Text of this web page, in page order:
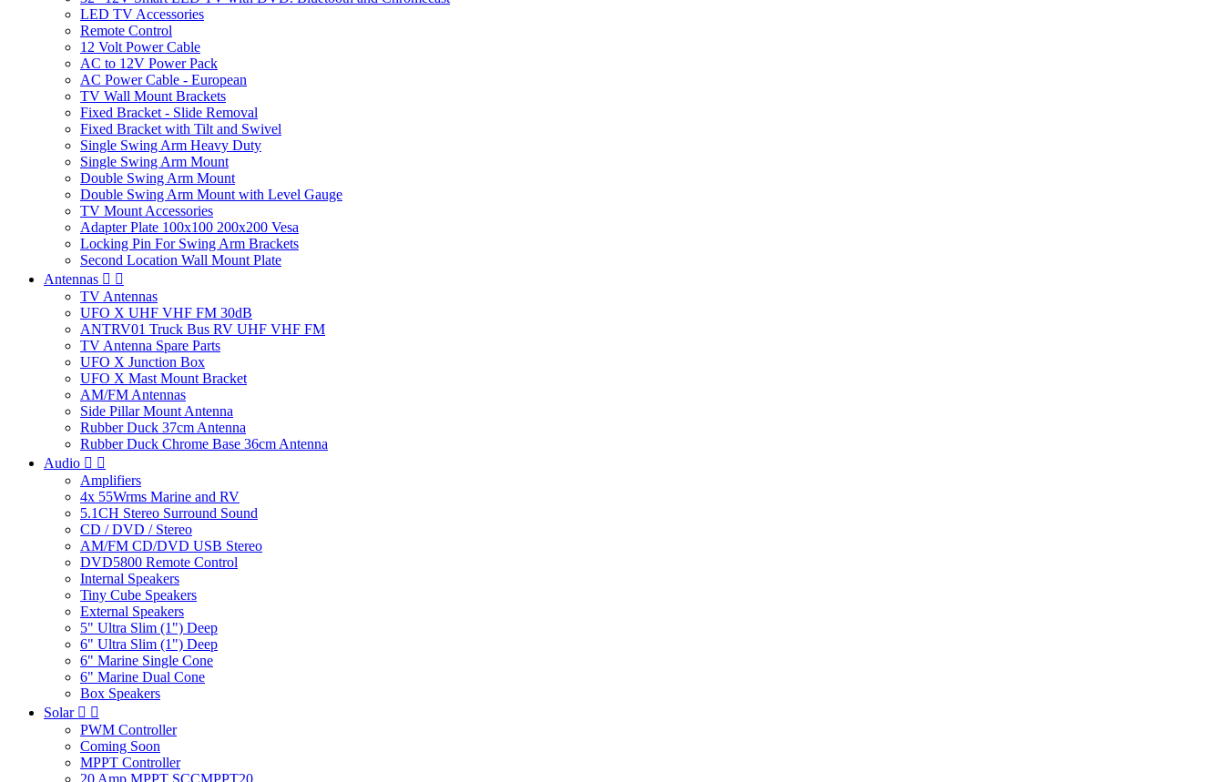
LED TV Accessories
Remote Control
12 Volt Power Cable
AC to 12V Power Pack
AC Power Cable - European
TV Wall Mount Brackets
Fixed Bracket - Slide Removal
Fixed Bracket with Tilt and Swivel
Single Swing Arm Heavy Duty
Single Swing Arm Mount
Double Swing Arm Mount
Double Swing Arm Mount with Level Gauge
TV Mount Accessories
Adapter Plate 100x100 200x200 Vesa
Locking Pin For Swing Arm Brackets
Second Location Wall Mount Plate
Antennas  
TV Antennas
UFO X UHF VHF FM 30dB
ANTRV01 Truck Bus RV UHF VHF FM
TV Antenna Spare Parts
UFO X Junction Box
UFO X Mast Mount Bracket
AM/FM Antennas
Side Pillar Mount Antenna
Rubber Duck 37cm Antenna
Rubber Duck Chrome Base 36cm Antenna
Audio  
Amplifiers
4x 55Wrms Marine and RV
5.1CH Stereo Surround Sound
CD / DVD / Stereo
AM/FM CD/DVD USB Stereo
DVD5800 Remote Control
Internal Speakers
Tiny Cube Speakers
External Speakers
5" Ultra Slim (1") Deep
6" Ultra Slim (1") Deep
6" Marine Single Cone
6" Marine Dual Cone
Box Speakers
Solar  
PWM Controller
Coming Soon
MPPT Controller
20 Amp MPPT SCCMPPT20